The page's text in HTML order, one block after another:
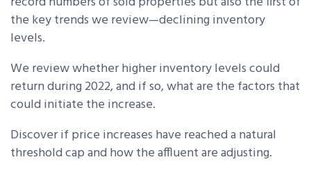
the key trends we review—declining inventory
levels.
We review whether higher inventory levels could
return during 2022, and if so, what are the factors that
could initiate the increase.
Discover if price increases have reached a natural
threshold cap and how the affluent are adjusting.